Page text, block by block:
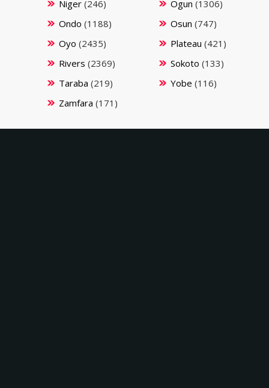
Niger(246) Ogun (1306)
Ondo (1188) Osun (747)
Oyo (2435) Plateau (421)
Rivers (2369) Sokoto (133)
Taraba (219) Yobe (116)
Zamfara (171)